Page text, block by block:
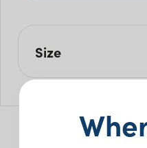
Size
Size Mls: 350ml